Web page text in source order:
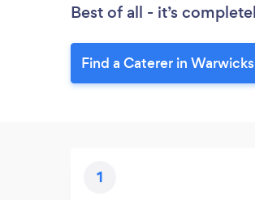
Best of all - it’s
Find a Caterer in
1